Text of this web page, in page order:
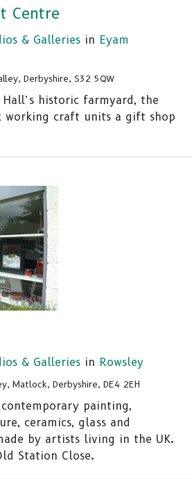
Centre
& Galleries in Eyam
Derbyshire, S32 5QW
historic farmyard, the
working craft units a gift shop
& Galleries in Rowsley
Matlock, Derbyshire, DE4 2EH
painting,
ceramics, glass and
by artists living in the UK.
Station Close.